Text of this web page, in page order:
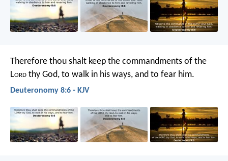
Therefore thou shalt keep the commandments of the
Lord thy God, to walk in his ways, and to fear him.
Deuteronomy 8:6 - KJV